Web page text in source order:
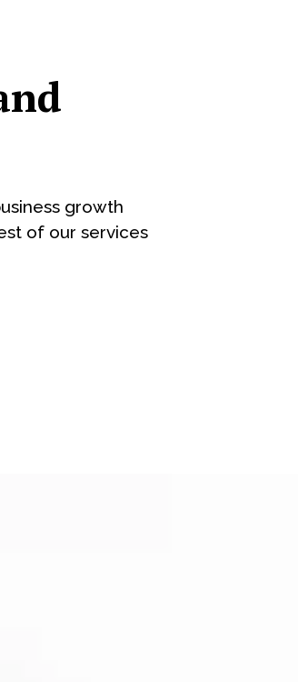
growth
of our services